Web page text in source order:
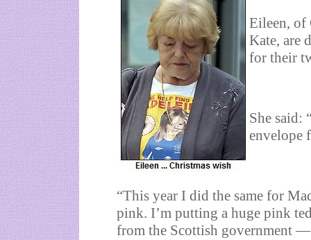
Eileen, of
Kate, are
for their
She said:
envelope
“This year I did the same for
pink. I’m putting a huge pink
from the Scottish government